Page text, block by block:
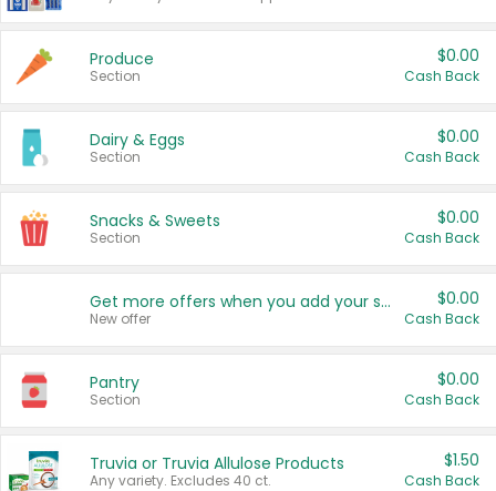
Produce
Section
$0.00
Cash Back
Dairy & Eggs
Section
$0.00
Cash Back
Snacks & Sweets
Section
$0.00
Cash Back
Get more offers when you add your state!
New offer
$0.00
Cash Back
Pantry
Section
$0.00
Cash Back
Truvia or Truvia Allulose Products
Any variety. Excludes 40 ct.
$1.50
Cash Back